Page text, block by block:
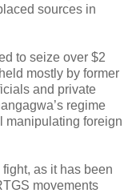
sources in
to seize over $2
mostly by former
and private
regime
manipulating foreign
as it has been
movements